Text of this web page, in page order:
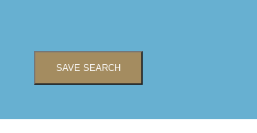
SAVE SEARCH